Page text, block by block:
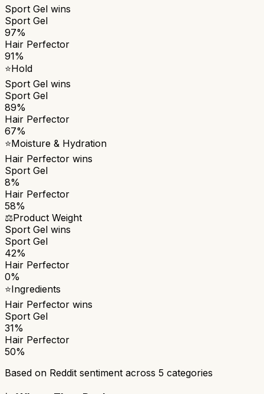
Sport Gel wins
Sport Gel
97%
Hair Perfector
91%
⭐Hold
Sport Gel wins
Sport Gel
89%
Hair Perfector
67%
⭐Moisture & Hydration
Hair Perfector wins
Sport Gel
8%
Hair Perfector
58%
⚖️Product Weight
Sport Gel wins
Sport Gel
42%
Hair Perfector
0%
⭐Ingredients
Hair Perfector wins
Sport Gel
31%
Hair Perfector
50%
Based on Reddit sentiment across 5 categories